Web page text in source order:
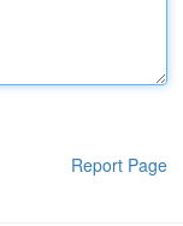
Report Page